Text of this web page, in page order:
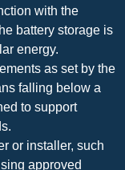
with the
battery storage is
energy.
as set by the
falling below a
to support
or installer, such
approved